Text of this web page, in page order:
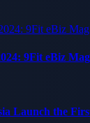
9Fit eBiz
Launch the